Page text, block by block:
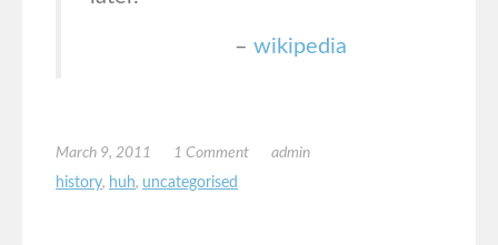
– wikipedia
March 9, 2011 1 Comment
admin
history, huh, uncategorised